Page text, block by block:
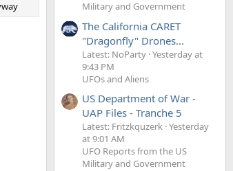
Military and Government
The California CARET
"Dragonfly" Drones...
Latest: NoParty Yesterday at
9:43 PM
UFOs and Aliens
US Department of War -
UAP Files - Tranche 5
Latest: Fritzkquzerk Yesterday
at 9:01 AM
UFO Reports from the US
Military and Government